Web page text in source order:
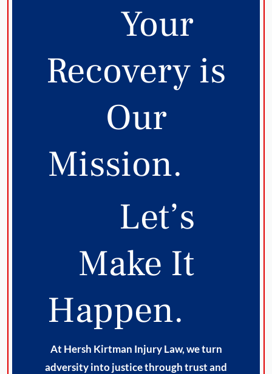
Your
Recovery is
Our
Mission.
Let’s
Make It
Happen.
At Hersh Kirtman Injury Law, we turn
adversity into justice through trust and